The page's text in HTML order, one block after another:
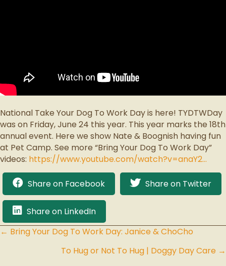
National Take Your Dog To Work Day is here! TYDTWDay
was on Friday, June 24 this year. This year marks the 18th
annual event. Here we show Nate & Boognish having fun
at Pet Camp. See more “Bring Your Dog To Work Day”
videos: https://www.youtube.com/watch?v=anaY2…
Share on Facebook Share on Twitter
Share on LinkedIn
Posts
navigation
← Bring Your Dog To Work Day: Janice & ChoCho
To Hug or Not To Hug | Doggy Day Care →